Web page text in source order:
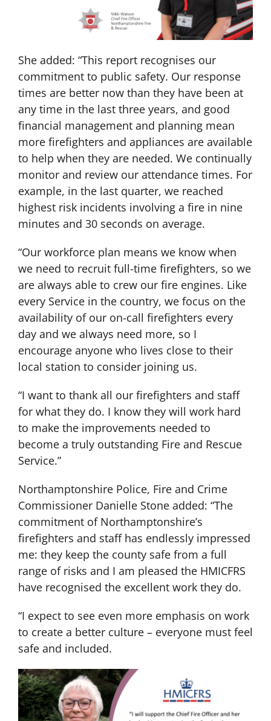
She added: “This report recognises our
commitment to public safety. Our response
times are better now than they have been at
any time in the last three years, and good
financial management and planning mean
more firefighters and appliances are available
to help when they are needed. We continually
monitor and review our attendance times. For
example, in the last quarter, we reached
highest risk incidents involving a fire in nine
minutes and 30 seconds on average.
“Our workforce plan means we know when
we need to recruit full-time firefighters, so we
are always able to crew our fire engines. Like
every Service in the country, we focus on the
availability of our on-call firefighters every
day and we always need more, so I
encourage anyone who lives close to their
local station to consider joining us.
“I want to thank all our firefighters and staff
for what they do. I know they will work hard
to make the improvements needed to
become a truly outstanding Fire and Rescue
Service.”
Northamptonshire Police, Fire and Crime
Commissioner Danielle Stone added: “The
commitment of Northamptonshire’s
firefighters and staff has endlessly impressed
me: they keep the county safe from a full
range of risks and I am pleased the HMICFRS
have recognised the excellent work they do.
“I expect to see even more emphasis on work
to create a better culture – everyone must feel
safe and included.